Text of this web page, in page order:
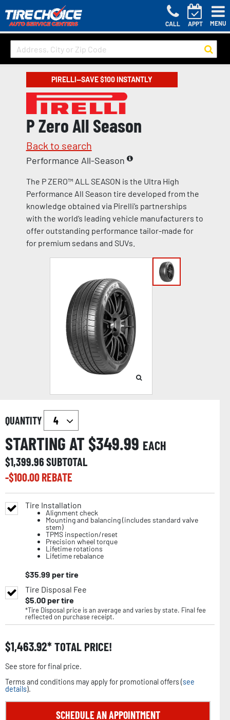
CALL APPT MENU
PIRELLI—SAVE $100 INSTANTLY
P Zero All Season
Back to search
Performance All-Season
The P ZERO™ ALL SEASON is the Ultra High
Performance All Season tire developed from the
knowledge obtained via Pirelli’s partnerships
with the world’s leading vehicle manufacturers to
offer outstanding performance tailor-made for
for premium sedans and SUVs.
QUANTITY
STARTING AT $349.99 EACH
$1,399.96SUBTOTAL
-$100.00REBATE
Tire Installation
Alignment check
Mounting and balancing (includes standard valve
stem)
TPMS inspection/reset
Precision wheel torque
Lifetime rotations
Lifetime rebalance
$35.99 per tire
Tire Disposal Fee
$5.00per tire
*Tire Disposal price is an average and varies by state. Final fee
reflected on purchase receipt.
$1,463.92 TOTAL PRICE!
See store for final price.
Terms and conditions may apply for promotional offers (see
details).
SCHEDULE AN APPOINTMENT